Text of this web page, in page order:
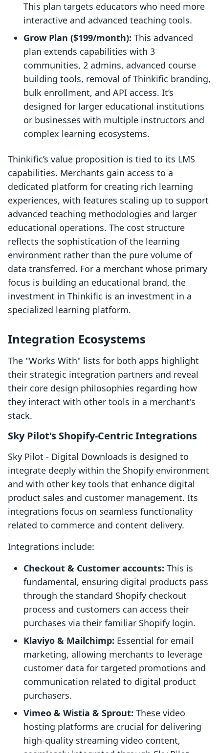
This plan targets educators who need more
interactive and advanced teaching tools.
Grow Plan ($199/month): This advanced
plan extends capabilities with 3
communities, 2 admins, advanced course
building tools, removal of Thinkific branding,
bulk enrollment, and API access. It’s
designed for larger educational institutions
or businesses with multiple instructors and
complex learning ecosystems.
Thinkific’s value proposition is tied to its LMS
capabilities. Merchants gain access to a
dedicated platform for creating rich learning
experiences, with features scaling up to support
advanced teaching methodologies and larger
educational operations. The cost structure
reflects the sophistication of the learning
environment rather than the pure volume of
data transferred. For a merchant whose primary
focus is building an educational brand, the
investment in Thinkific is an investment in a
specialized learning platform.
Integration Ecosystems
The "Works With" lists for both apps highlight
their strategic integration partners and reveal
their core design philosophies regarding how
they interact with other tools in a merchant's
stack.
Sky Pilot's Shopify-Centric Integrations
Sky Pilot ‑ Digital Downloads is designed to
integrate deeply within the Shopify environment
and with other key tools that enhance digital
product sales and customer management. Its
integrations focus on seamless functionality
related to commerce and content delivery.
Integrations include:
Checkout & Customer accounts: This is
fundamental, ensuring digital products pass
through the standard Shopify checkout
process and customers can access their
purchases via their familiar Shopify login.
Klaviyo & Mailchimp: Essential for email
marketing, allowing merchants to leverage
customer data for targeted promotions and
communication related to digital product
purchasers.
Vimeo & Wistia & Sprout: These video
hosting platforms are crucial for delivering
high-quality streaming video content,